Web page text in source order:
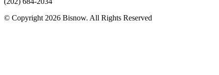
© Copyright 2026 Bisnow. All Rights Reserved